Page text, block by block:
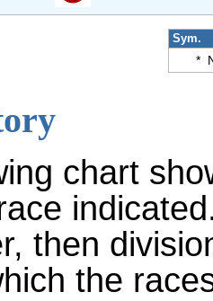
Sym.
*
chart
then
the